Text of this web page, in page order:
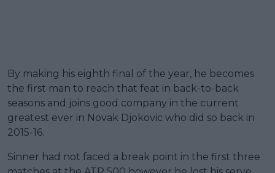
By making his eighth final of the year, he becomes
the first man to reach that feat in back-to-back
seasons and joins good company in the current
greatest ever in Novak Djokovic who did so back in
2015-16.
Sinner had not faced a break point in the first three